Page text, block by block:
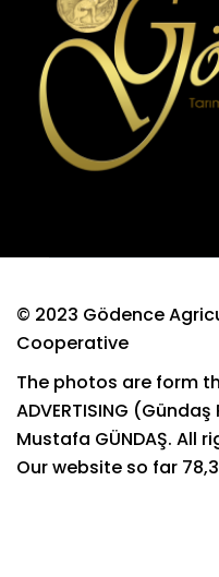
© 2023 Gödence
Cooperative
The photos are form
ADVERTISING
Mustafa GÜNDAŞ. All
Our website so far